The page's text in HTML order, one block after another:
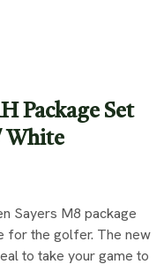
Package Set
White
Sayers M8 package
for the golfer. The new
to take your game to